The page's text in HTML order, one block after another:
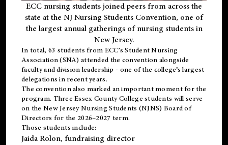
ECC nursing students joined peers from across the
state at the NJ Nursing Students Convention, one of
the largest annual gatherings of nursing students in
New Jersey.
In total, 63 students from ECC’s Student Nursing
Association (SNA) attended the convention alongside
faculty and division leadership - one of the college’s largest
delegations in recent years.
The convention also marked an important moment for the
program. Three Essex County College students will serve
on the New Jersey Nursing Students (NJNS) Board of
Directors for the 2026–2027 term.
Those students include:
Jaida Rolon, fundraising director